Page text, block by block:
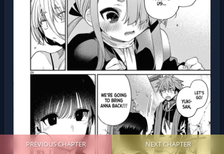
PREVIOUS CHAPTER NEXT CHAPTER